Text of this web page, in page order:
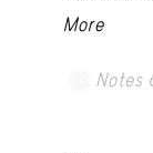
More
Notes